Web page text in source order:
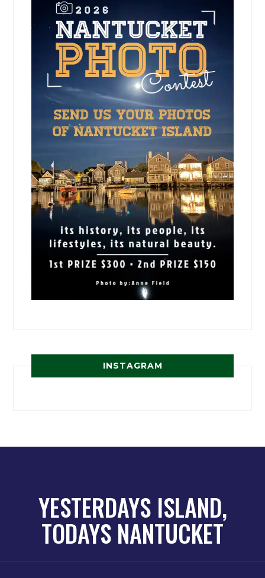
INSTAGRAM
YESTERDAYS ISLAND,
TODAYS NANTUCKET